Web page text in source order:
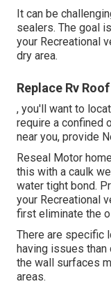
It can be
sealers. The goal
your Recreational
dry area.
Replace Rv
, you'll want to
require a confined
near you, provide
Reseal Motor
this with a caulk
water tight bond.
your Recreational
first eliminate the
There are specific
having issues than
the wall surfaces
areas.